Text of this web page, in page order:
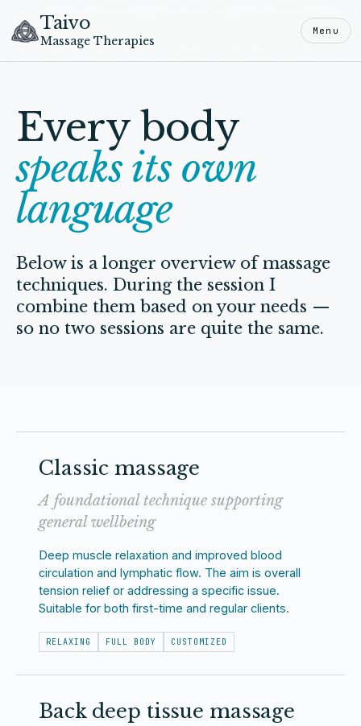
Taivo
Massage Therapies
Menu
Every body
speaks its own
language
Below is a longer overview of massage
techniques. During the session I
combine them based on your needs —
so no two sessions are quite the same.
Classic massage
A foundational technique supporting
general wellbeing
Deep muscle relaxation and improved blood
circulation and lymphatic flow. The aim is overall
tension relief or addressing a specific issue.
Suitable for both first-time and regular clients.
RELAXING FULL BODY CUSTOMIZED
Back deep tissue massage